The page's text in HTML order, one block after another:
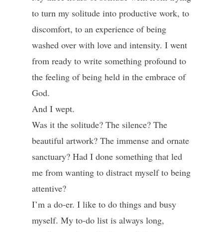
to turn my solitude into productive work, to
discomfort, to an experience of being
washed over with love and intensity. I went
from ready to write something profound to
the feeling of being held in the embrace of
God.
And I wept.
Was it the solitude? The silence? The
beautiful artwork? The immense and ornate
sanctuary? Had I done something that led
me from wanting to distract myself to being
attentive?
I’m a do-er. I like to do things and busy
myself. My to-do list is always long,